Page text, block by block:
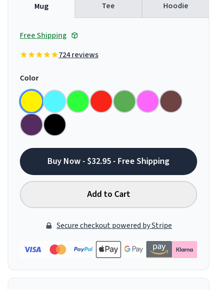
Mug Tee Hoodie
Free Shipping
724 reviews
Color
Buy Now - $32.95 - Free Shipping
Add to Cart
Secure checkout powered by Stripe